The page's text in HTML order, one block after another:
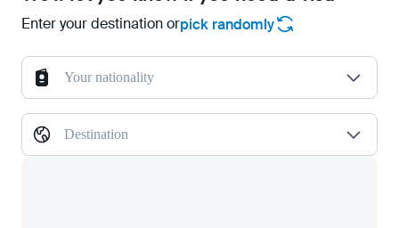
Enter your destination orpick randomly
Your nationality
Destination